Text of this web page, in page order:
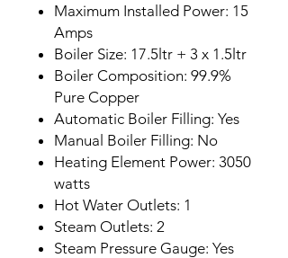
Maximum Installed Power: 15
Amps
Boiler Size: 17.5ltr + 3 x 1.5ltr
Boiler Composition: 99.9%
Pure Copper
Automatic Boiler Filling: Yes
Manual Boiler Filling: No
Heating Element Power: 3050
watts
Hot Water Outlets: 1
Steam Outlets: 2
Steam Pressure Gauge: Yes